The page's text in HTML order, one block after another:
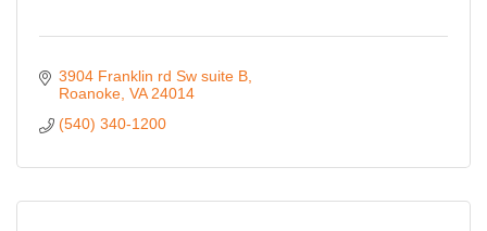
3904 Franklin rd Sw suite B
Roanoke VA 24014
(540) 340-1200